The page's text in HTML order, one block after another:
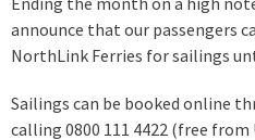
announce that our passengers
NorthLink Ferries for sailings
Sailings can be booked online
calling 0800 111 4422 (free